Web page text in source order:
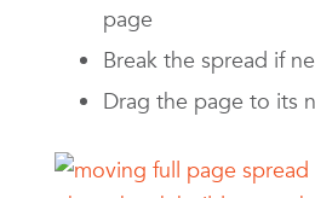
page
Break the spread if
Drag the page to its